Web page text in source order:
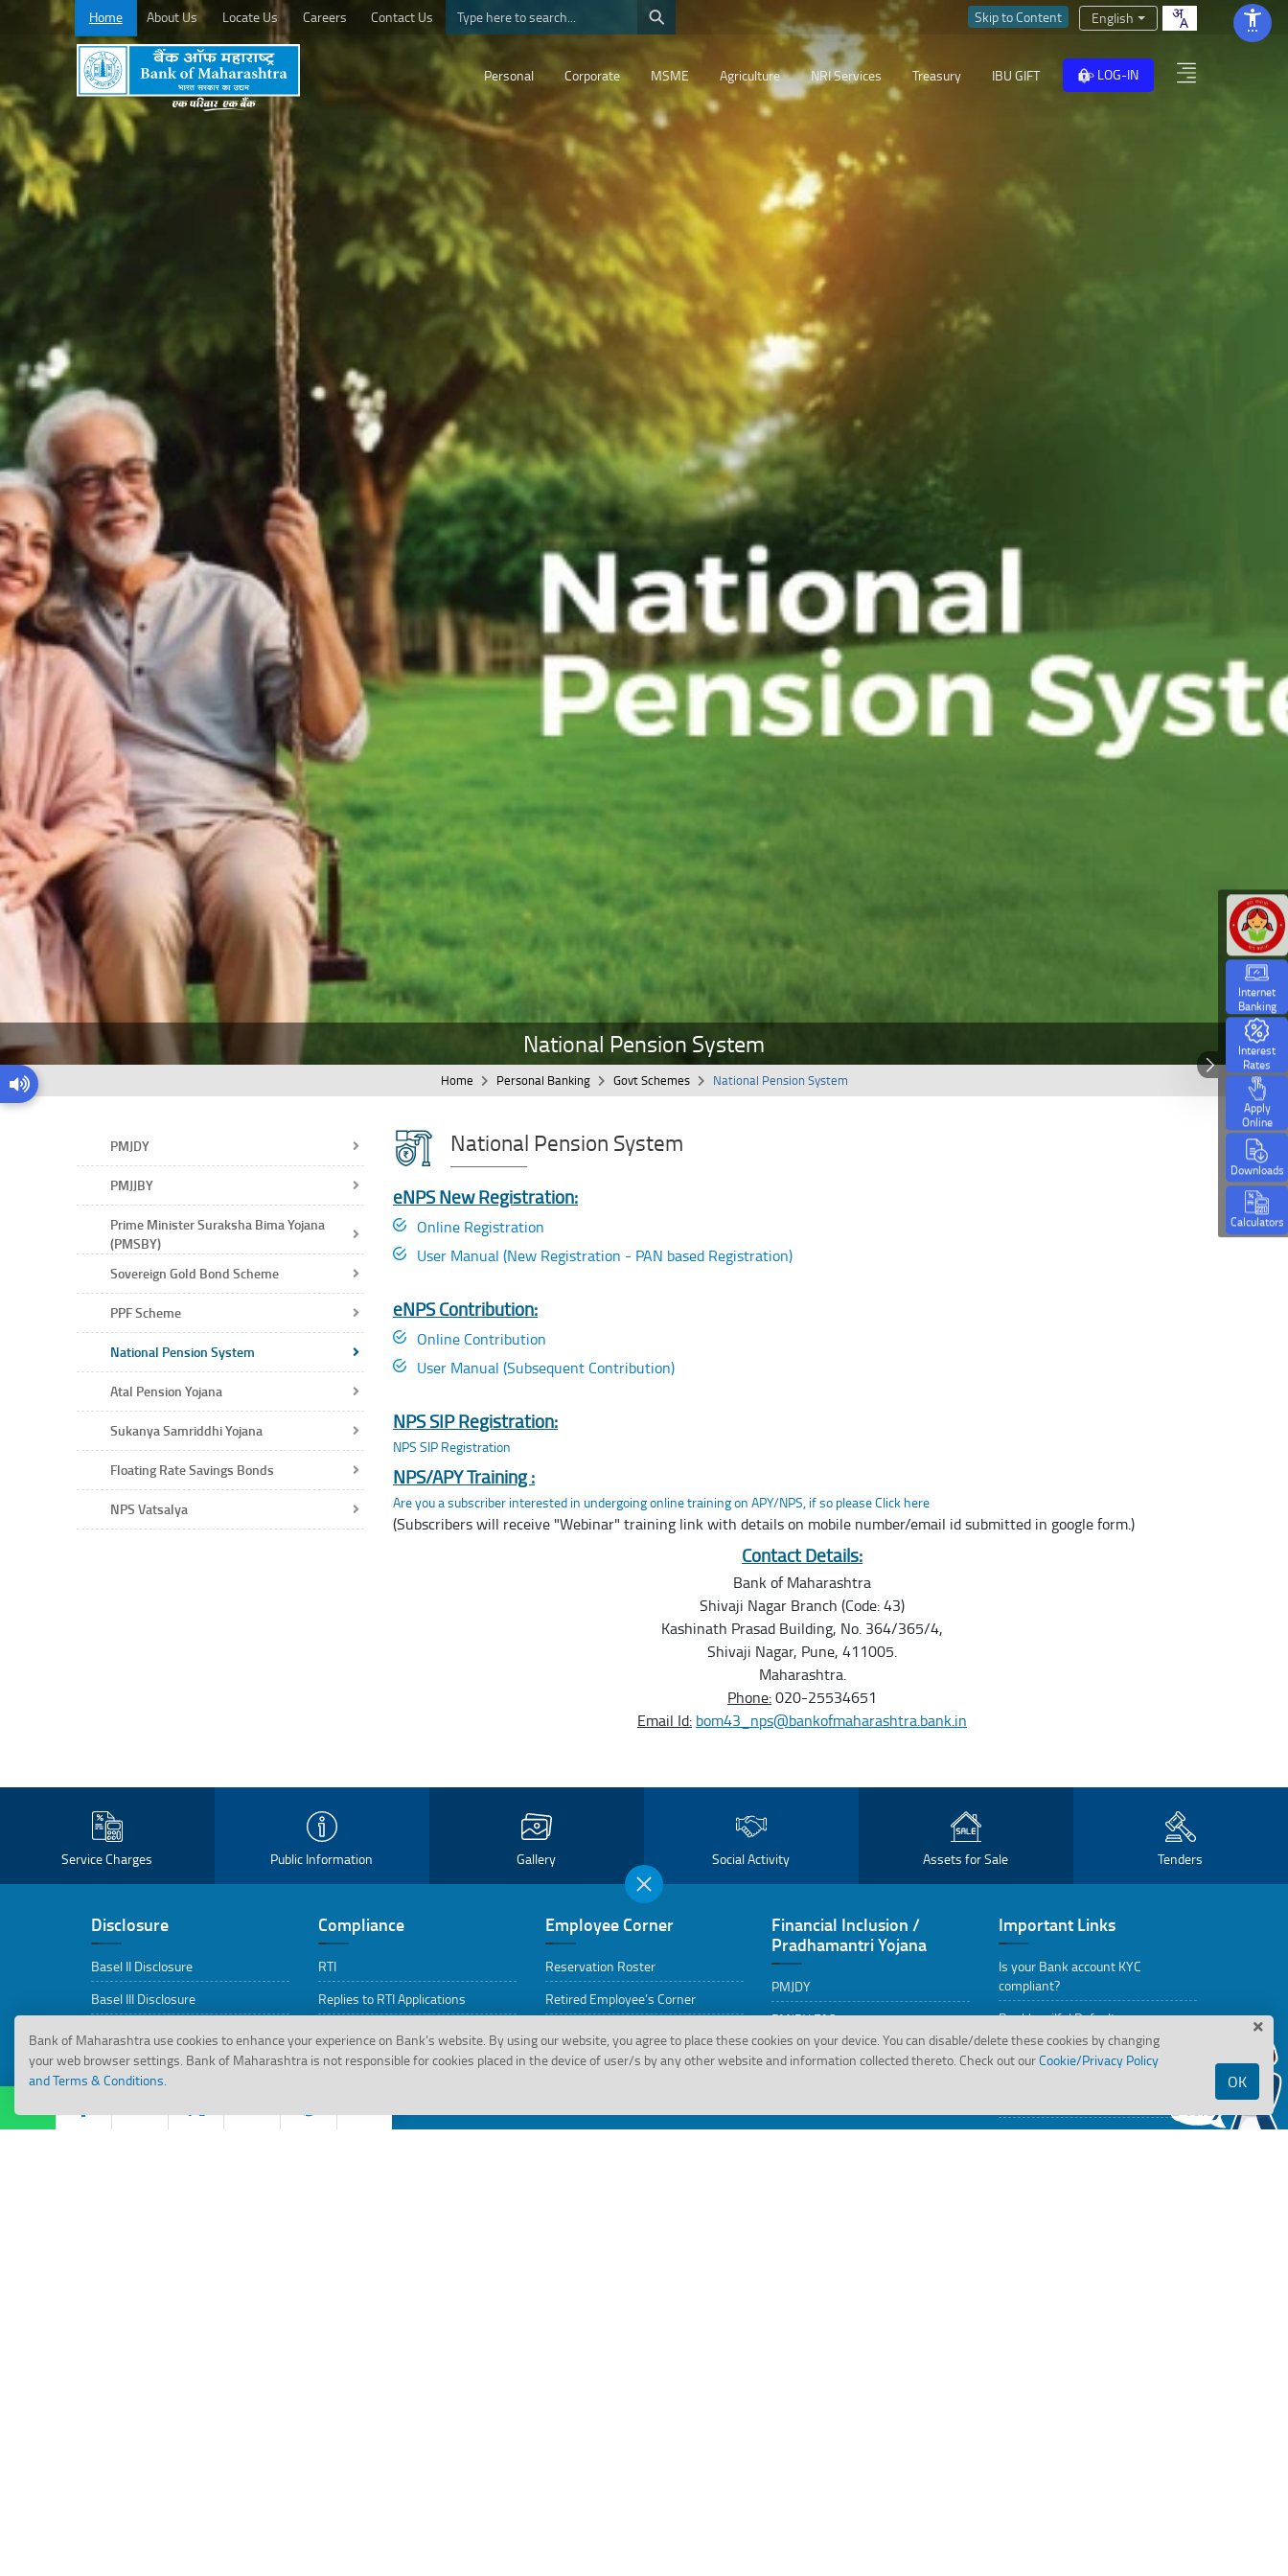
Home About Us Locate Us Careers Contact Us ⚲ Skip to Content English
Personal Corporate MSME Agriculture NRI Services Treasury IBU GIFT LOG-IN
National Pension System
Home Personal Banking Govt Schemes National Pension System
PMJDY
PMJJBY
Prime Minister Suraksha Bima Yojana
(PMSBY)
Sovereign Gold Bond Scheme
PPF Scheme
National Pension System
Atal Pension Yojana
Sukanya Samriddhi Yojana
Floating Rate Savings Bonds
NPS Vatsalya
National Pension System
eNPS New Registration:
Online Registration
User Manual (New Registration - PAN based Registration)
eNPS Contribution:
Online Contribution
User Manual (Subsequent Contribution)
NPS SIP Registration:
NPS SIP Registration
NPS/APY Training :
Are you a subscriber interested in undergoing online training on APY/NPS, if so please Click here
(Subscribers will receive "Webinar" training link with details on mobile number/email id submitted in google form.)
Contact Details:
Bank of Maharashtra
Shivaji Nagar Branch (Code: 43)
Kashinath Prasad Building, No. 364/365/4,
Shivaji Nagar, Pune, 411005.
Maharashtra.
Phone:020-25534651
Email Id: bom43_nps@bankofmaharashtra.bank.in
Internet
Banking
Interest
Rates
Apply
Online
Downloads
Calculators
Service Charges Public Information Gallery Social Activity Assets for Sale Tenders
Disclosure
Basel II Disclosure
Basel III Disclosure
ESG Disclosures
Compliance
RTI
Replies to RTI Applications
Citizen Charter
PIDPI
Employee Corner
Reservation Roster
Retired Employee’s Corner
Pensioner
Financial Inclusion /
Pradhamantri Yojana
PMJDY
PMJDY FAQs
Important Links
Is your Bank account KYC
compliant?
Bank's wilful Defaulters
Assets in possession under
SARFAESI Action
RBI Kehta Hai
Bank of Maharashtra use cookies to enhance your experience on Bank’s website. By using our website, you agree to place these cookies on your device. You can disable/delete these cookies by changing
your web browser settings. Bank of Maharashtra is not responsible for cookies placed in the device of user/s by any other website and information collected thereto. Check out ourCookie/Privacy Policy
and Terms & Conditions.
OK